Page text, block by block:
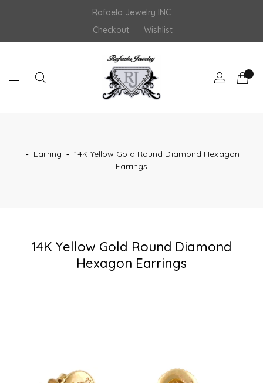
Rafaela Jewelry INC
Checkout
Wishlist
‐ Earring ‐ 14K Yellow Gold Round Diamond Hexagon
Earrings
14K Yellow Gold Round Diamond
Hexagon Earrings